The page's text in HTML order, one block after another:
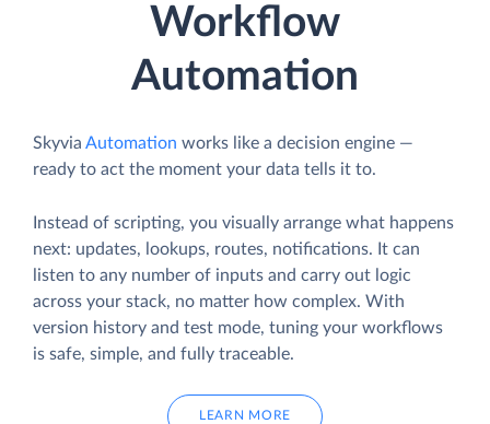
Workflow
Automation
Skyvia Automation works like a decision engine —
ready to act the moment your data tells it to.
Instead of scripting, you visually arrange what happens
next: updates, lookups, routes, notifications. It can
listen to any number of inputs and carry out logic
across your stack, no matter how complex. With
version history and test mode, tuning your workflows
is safe, simple, and fully traceable.
LEARN MORE